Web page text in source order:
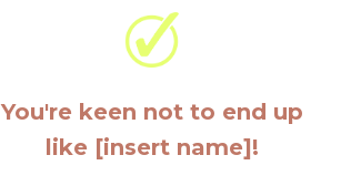
You're keen not to end up
like [insert name]!